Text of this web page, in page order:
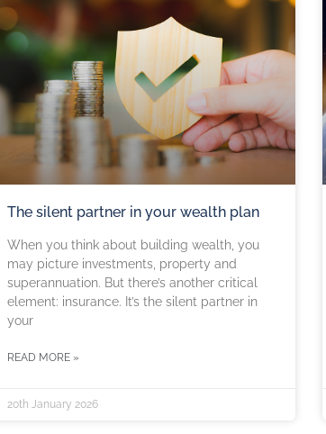
The silent partner in your wealth plan
When you think about building wealth, you
may picture investments, property and
superannuation. But there’s another critical
element: insurance. It’s the silent partner in
your
READ MORE »
20th January 2026